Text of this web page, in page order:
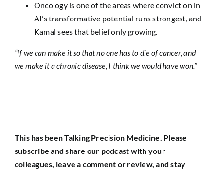
Oncology is one of the areas where conviction in
AI’s transformative potential runs strongest, and
Kamal sees that belief only growing.
“If we can make it so that no one has to die of cancer, and
we make it a chronic disease, I think we would have won.”
This has been Talking Precision Medicine. Please
subscribe and share our podcast with your
colleagues, leave a comment or review, and stay